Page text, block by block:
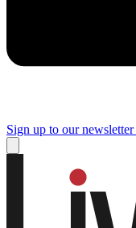
Sign up to our newsletter